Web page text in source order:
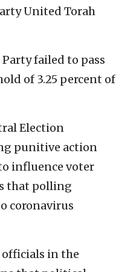
United Torah
failed to pass
of 3.25 percent of
Election
punitive action
influence voter
that polling
coronavirus
officials in the